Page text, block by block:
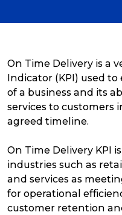
On Time Delivery is a
Indicator (KPI) used
of a business and its
services to customers
agreed timeline.
On Time Delivery KPI
industries such as
and services as
for operational
customer retention
eCommerce
Parcel & Courier